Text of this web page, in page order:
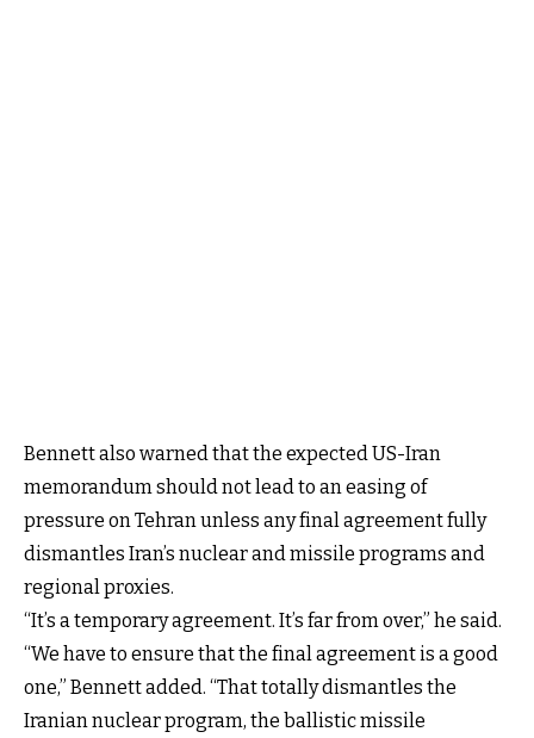
Bennett also warned that the expected US-Iran
memorandum should not lead to an easing of
pressure on Tehran unless any final agreement fully
dismantles Iran’s nuclear and missile programs and
regional proxies.
“It’s a temporary agreement. It’s far from over,” he said.
“We have to ensure that the final agreement is a good
one,” Bennett added. “That totally dismantles the
Iranian nuclear program, the ballistic missile